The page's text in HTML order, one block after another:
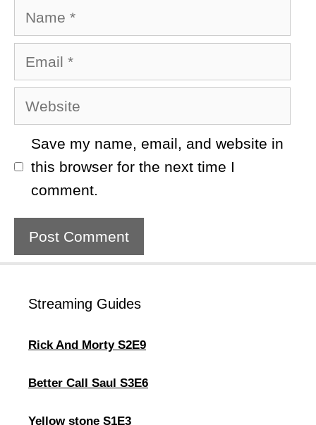
Name
Email
Website
Save my name, email, and website in
this browser for the next time I
comment.
Streaming Guides
Rick And Morty S2E9
Better Call Saul S3E6
Yellow stone S1E3